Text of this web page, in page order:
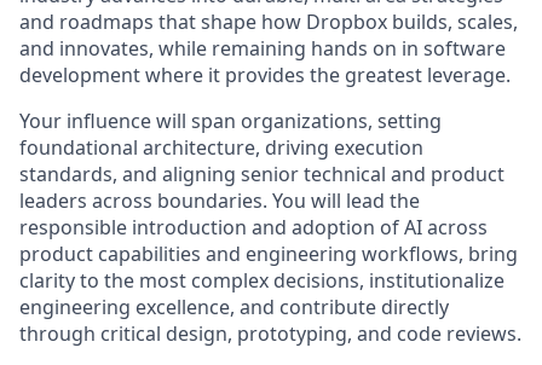
and roadmaps that shape how Dropbox builds, scales,
and innovates, while remaining hands on in software
development where it provides the greatest leverage.
Your influence will span organizations, setting
foundational architecture, driving execution
standards, and aligning senior technical and product
leaders across boundaries. You will lead the
responsible introduction and adoption of AI across
product capabilities and engineering workflows, bring
clarity to the most complex decisions, institutionalize
engineering excellence, and contribute directly
through critical design, prototyping, and code reviews.